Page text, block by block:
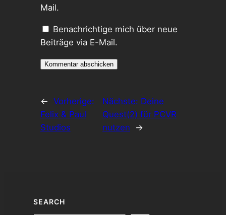
Mail.
Benachrichtige mich über neue
Beiträge via E-Mail.
← Vorherige:
Felix & Paul
Studios
Nächste: Deine
Quest(2) für PCVR
nutzen
→
SEARCH